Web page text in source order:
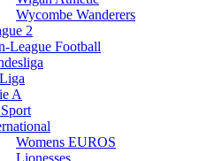
Wycombe Wanderers
2
League Football
A
Womens EUROS
Lionesses